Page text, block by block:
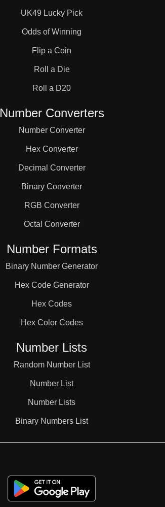
UK49 Lucky Pick
Odds of Winning
Flip a Coin
Roll a Die
Roll a D20
Number Converters
Number Converter
Hex Converter
Decimal Converter
Binary Converter
RGB Converter
Octal Converter
Number Formats
Binary Number Generator
Hex Code Generator
Hex Codes
Hex Color Codes
Number Lists
Random Number List
Number List
Number Lists
Binary Numbers List